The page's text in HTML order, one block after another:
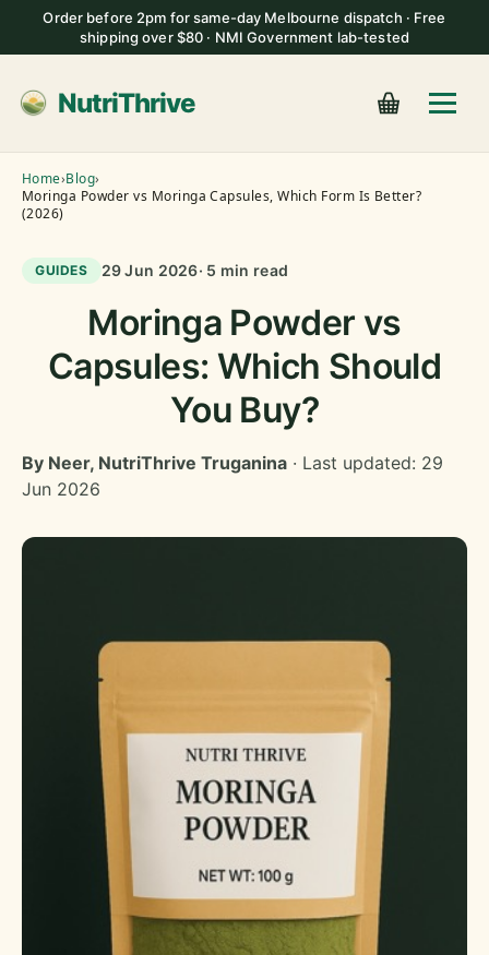
Order before 2pm for same-day Melbourne dispatch · Free
shipping over $80 · NMI Government lab-tested
NutriThrive
Home›Blog›
Moringa Powder vs Moringa Capsules, Which Form Is Better?
(2026)
GUIDES 29 Jun 2026· 5 min read
Moringa Powder vs
Capsules: Which Should
You Buy?
By Neer, NutriThrive Truganina · Last updated: 29
Jun 2026